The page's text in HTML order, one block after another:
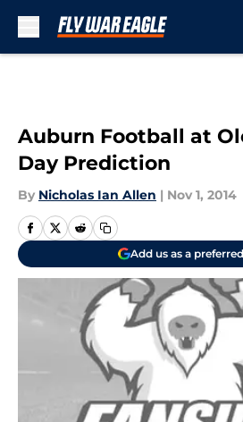
Auburn Football at
Day Prediction
By Nicholas Ian Allen | Nov 1, 2014
Add us as a